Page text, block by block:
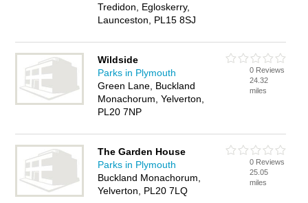
Tredidon, Egloskerry,
Launceston, PL15 8SJ
Wildside
Parks in Plymouth
Green Lane, Buckland
Monachorum, Yelverton,
PL20 7NP
0 Reviews
24.32
miles
The Garden House
Parks in Plymouth
Buckland Monachorum,
Yelverton, PL20 7LQ
0 Reviews
25.05
miles